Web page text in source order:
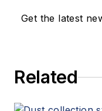
Get the latest
Related